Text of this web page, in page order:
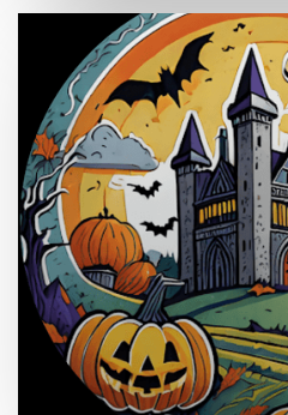
RETAIL
Mother's Day
Spoil Mum